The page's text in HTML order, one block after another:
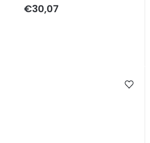
€30,07